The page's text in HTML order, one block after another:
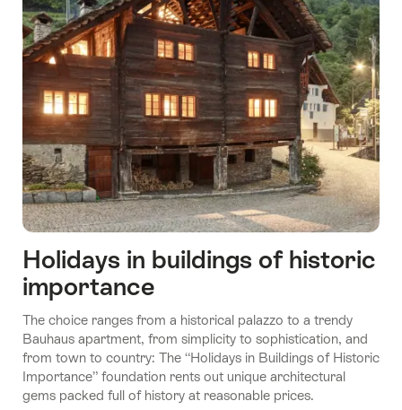
Holidays in buildings of historic
importance
The choice ranges from a historical palazzo to a trendy
Bauhaus apartment, from simplicity to sophistication, and
from town to country: The “Holidays in Buildings of Historic
Importance” foundation rents out unique architectural
gems packed full of history at reasonable prices.